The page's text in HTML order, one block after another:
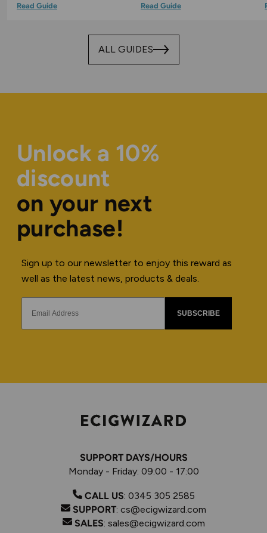
Read Guide
Read Guide
ALL GUIDES
Unlock a 10%
discount
on your next
purchase!
Sign up to our newsletter to enjoy this reward as
well as the latest news, products & deals.
SUBSCRIBE
SUPPORT DAYS/HOURS
Monday - Friday: 09:00 - 17:00
CALL US: 0345 305 2585
SUPPORT: cs@ecigwizard.com
SALES: sales@ecigwizard.com